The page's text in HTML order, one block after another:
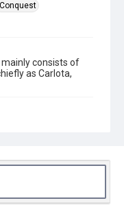
Conquest
consists of
as Carlota,